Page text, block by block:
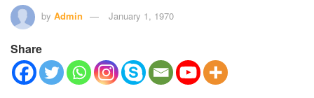
by Admin January 1, 1970
Share